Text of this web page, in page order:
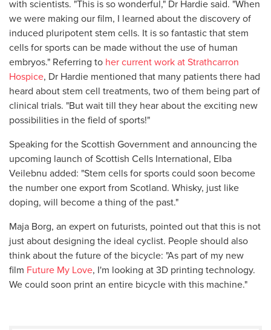
with scientists. "This is so wonderful," Dr Hardie said. "When
we were making our film, I learned about the discovery of
induced pluripotent stem cells. It is so fantastic that stem
cells for sports can be made without the use of human
embryos." Referring to her current work at Strathcarron
Hospice, Dr Hardie mentioned that many patients there had
heard about stem cell treatments, two of them being part of
clinical trials. "But wait till they hear about the exciting new
possibilities in the field of sports!"
Speaking for the Scottish Government and announcing the
upcoming launch of Scottish Cells International, Elba
Veilebnu added: "Stem cells for sports could soon become
the number one export from Scotland. Whisky, just like
doping, will become a thing of the past."
Maja Borg, an expert on futurists, pointed out that this is not
just about designing the ideal cyclist. People should also
think about the future of the bicycle: "As part of my new
film Future My Love, I'm looking at 3D printing technology.
We could soon print an entire bicycle with this machine."